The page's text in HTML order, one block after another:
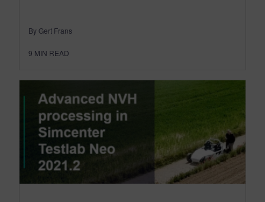
By Gert Frans
9 MIN READ